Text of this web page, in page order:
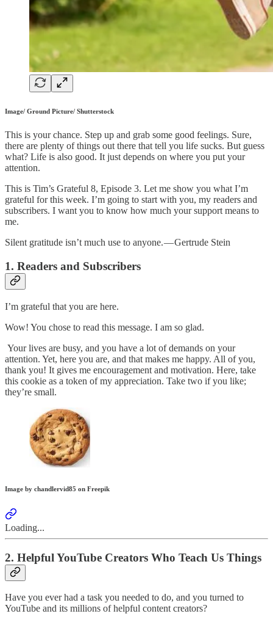
Image/ Ground Picture/ Shutterstock
This is your chance. Step up and grab some good feelings. Sure,
there are plenty of things out there that tell you life sucks. But guess
what? Life is also good. It just depends on where you put your
attention.
This is Tim’s Grateful 8, Episode 3. Let me show you what I’m
grateful for this week. I’m going to start with you, my readers and
subscribers. I want you to know how much your support means to
me.
Silent gratitude isn’t much use to anyone. — Gertrude Stein
1. Readers and Subscribers
I’m grateful that you are here.
Wow! You chose to read this message. I am so glad.
Your lives are busy, and you have a lot of demands on your
attention. Yet, here you are, and that makes me happy. All of you,
thank you! It gives me encouragement and motivation. Here, take
this cookie as a token of my appreciation. Take two if you like;
they’re small.
Image by chandlervid85 on Freepik
Loading...
2. Helpful YouTube Creators Who Teach Us Things
Have you ever had a task you needed to do, and you turned to
YouTube and its millions of helpful content creators?